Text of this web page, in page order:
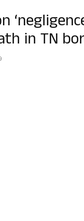
in TN